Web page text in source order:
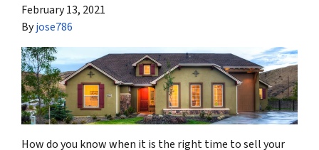
February 13, 2021
Byjose786
How do you know when it is the right time to sell your